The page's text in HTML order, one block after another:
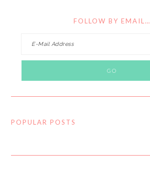
FOLLOW BY EMAIL…
POPULAR POSTS